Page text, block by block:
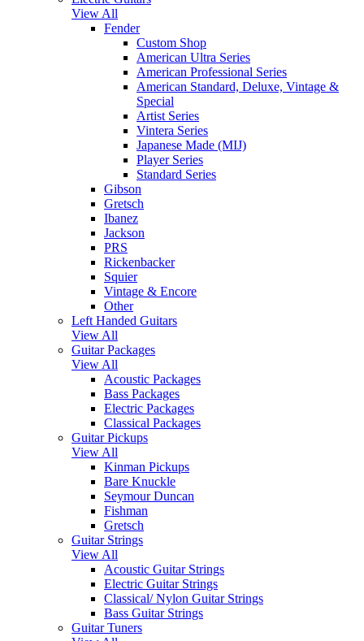
View All
Fender
Custom Shop
American Ultra Series
American Professional Series
American Standard, Deluxe, Vintage &
Special
Artist Series
Vintera Series
Japanese Made (MIJ)
Player Series
Standard Series
Gibson
Gretsch
Ibanez
Jackson
PRS
Rickenbacker
Squier
Vintage & Encore
Other
Left Handed Guitars
View All
Guitar Packages
View All
Acoustic Packages
Bass Packages
Electric Packages
Classical Packages
Guitar Pickups
View All
Kinman Pickups
Bare Knuckle
Seymour Duncan
Fishman
Gretsch
Guitar Strings
View All
Acoustic Guitar Strings
Electric Guitar Strings
Classical/ Nylon Guitar Strings
Bass Guitar Strings
Guitar Tuners